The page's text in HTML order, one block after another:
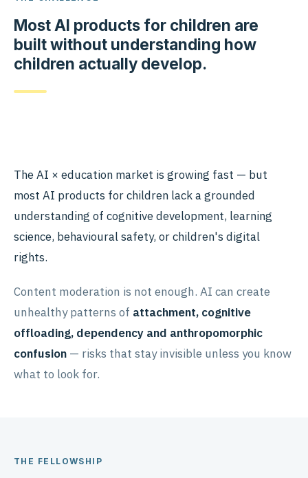
Most AI products for children are
built without understanding how
children actually develop.
The AI × education market is growing fast — but
most AI products for children lack a grounded
understanding of cognitive development, learning
science, behavioural safety, or children's digital
rights.
Content moderation is not enough. AI can create
unhealthy patterns of attachment, cognitive
offloading, dependency and anthropomorphic
confusion — risks that stay invisible unless you know
what to look for.
THE FELLOWSHIP